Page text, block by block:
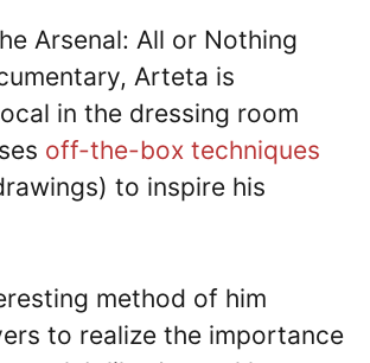
Arsenal: All or Nothing
Arteta is
in the dressing room
off-the-box techniques
to inspire his
method of him
to realize the importance